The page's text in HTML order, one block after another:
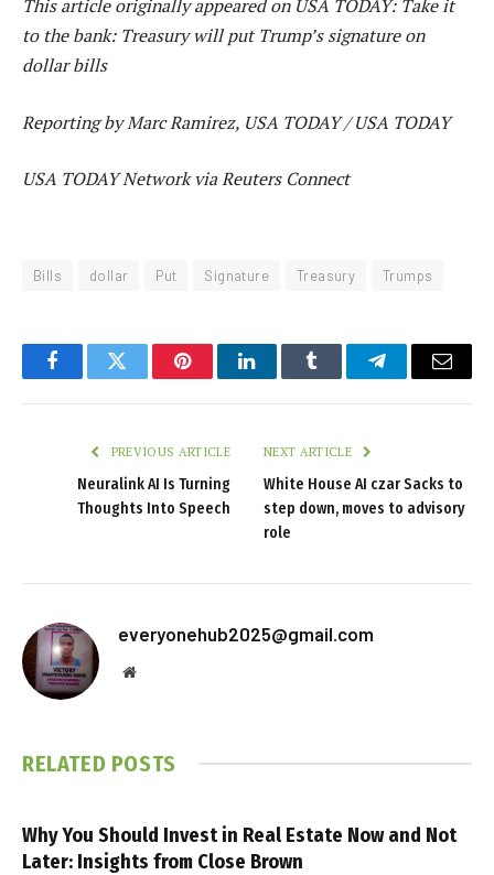
This article originally appeared on USA TODAY: Take it
to the bank: Treasury will put Trump’s signature on
dollar bills
Reporting by Marc Ramirez, USA TODAY / USA TODAY
USA TODAY Network via Reuters Connect
Bills dollar Put Signature Treasury Trumps
FacebookTwitter PinterestLinkedInTumblr TelegramEmail
PREVIOUS ARTICLE
Neuralink AI Is Turning
Thoughts Into Speech
NEXT ARTICLE
White House AI czar Sacks to
step down, moves to advisory
role
everyonehub2025@gmail.com
Website
RELATED POSTS
Why You Should Invest in Real Estate Now and Not
Later: Insights from Close Brown